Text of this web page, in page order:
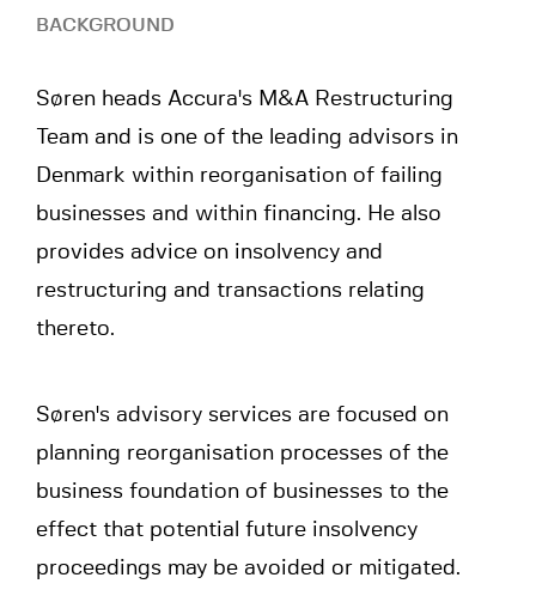
BACKGROUND
Søren heads Accura's M&A Restructuring
Team and is one of the leading advisors in
Denmark within reorganisation of failing
businesses and within financing. He also
provides advice on insolvency and
restructuring and transactions relating
thereto.
Søren's advisory services are focused on
planning reorganisation processes of the
business foundation of businesses to the
effect that potential future insolvency
proceedings may be avoided or mitigated.